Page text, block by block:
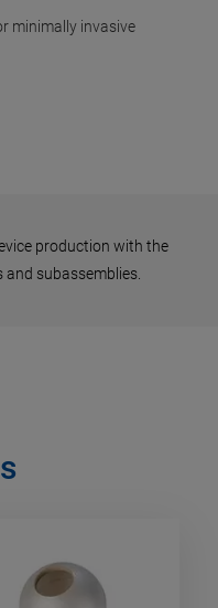
minimally invasive
production with the
subassemblies.